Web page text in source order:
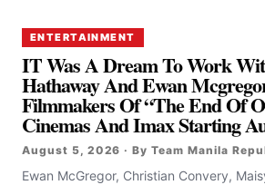
ENTERTAINMENT
IT Was A Dream To Work
Hathaway And Ewan
Filmmakers Of “the End Of
Cinemas And Imax Starting
August 5, 2026 · By Team Manila
Ewan McGregor, Christian Convery,